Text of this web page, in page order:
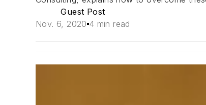
Guest Post
Nov. 6, 2020 4 min read